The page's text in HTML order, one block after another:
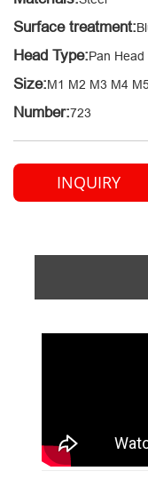
Surface treatment:
Head Type:Pan Head
Size:M1 M2 M3 M4
Number:723
INQUIRY